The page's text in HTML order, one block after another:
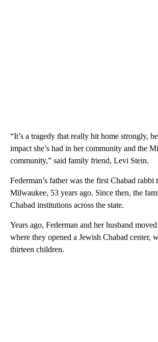
“It’s a tragedy that really hit home strongly,
impact she’s had in her community and the
community,” said family friend, Levi Stein.
Federman’s father was the first Chabad rabbi
Milwaukee, 53 years ago. Since then, the
Chabad institutions across the state.
Years ago, Federman and her husband
where they opened a Jewish Chabad center,
thirteen children.